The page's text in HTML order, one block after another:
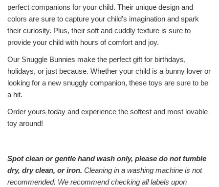
perfect companions for your child. Their unique design and
colors are sure to capture your child's imagination and spark
their curiosity. Plus, their soft and cuddly texture is sure to
provide your child with hours of comfort and joy.
Our Snuggle Bunnies make the perfect gift for birthdays,
holidays, or just because. Whether your child is a bunny lover or
looking for a new snuggly companion, these toys are sure to be
a hit.
Order yours today and experience the softest and most lovable
toy around!
Spot clean or gentle hand wash only, please do not tumble
dry, dry clean, or iron. Cleaning in a washing machine is not
recommended. We recommend checking all labels upon